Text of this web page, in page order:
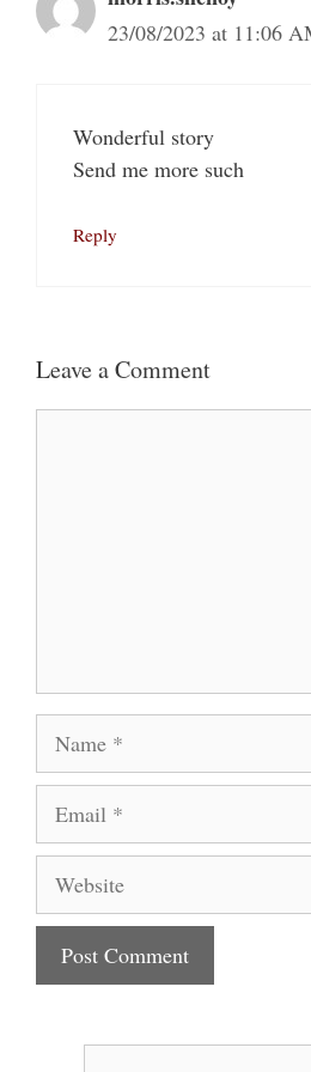
23/08/2023 at 11:06
Wonderful story
Send me more such
Reply
Leave a Comment